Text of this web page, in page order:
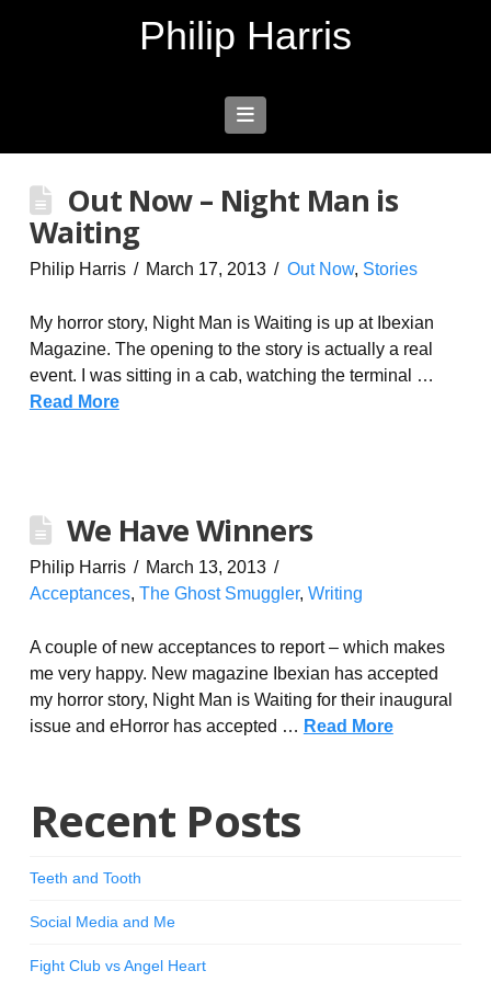
Philip Harris
Navigation
Out Now – Night Man is
Waiting
Philip Harris March 17, 2013 Out Now, Stories
My horror story, Night Man is Waiting is up at Ibexian
Magazine. The opening to the story is actually a real
event. I was sitting in a cab, watching the terminal …
Read More
We Have Winners
Philip Harris
March 13, 2013
Acceptances, The Ghost Smuggler, Writing
A couple of new acceptances to report – which makes
me very happy. New magazine Ibexian has accepted
my horror story, Night Man is Waiting for their inaugural
issue and eHorror has accepted … Read More
Recent Posts
Teeth and Tooth
Social Media and Me
Fight Club vs Angel Heart